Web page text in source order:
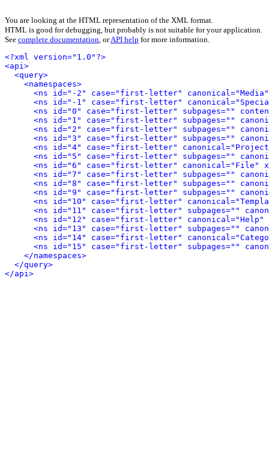
You are looking at the HTML representation of the XML format.
HTML is good for debugging, but probably is not suitable for your application.
See complete documentation, orAPI help for more information.
<?xml version="1.0"?>
<api>
<query>
<namespaces>
<ns id="-2" case="first-letter" canonical="Media"
<ns id="-1" case="first-letter"
<ns id="0" case="first-letter" subpages=""
<ns id="1" case="first-letter" subpages=""
<ns id="2" case="first-letter" subpages=""
<ns id="3" case="first-letter" subpages=""
<ns id="4" case="first-letter"
<ns id="5" case="first-letter" subpages=""
<ns id="6" case="first-letter" canonical="File"
<ns id="7" case="first-letter" subpages=""
<ns id="8" case="first-letter" subpages=""
<ns id="9" case="first-letter" subpages=""
<ns id="10" case="first-letter"
<ns id="11" case="first-letter" subpages=""
<ns id="12" case="first-letter" canonical="Help"
<ns id="13" case="first-letter" subpages=""
<ns id="14" case="first-letter"
<ns id="15" case="first-letter" subpages=""
</namespaces>
</query>
</api>